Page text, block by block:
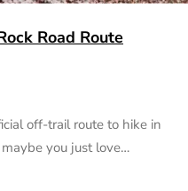
Road Route
off-trail route to hike in
you just love…